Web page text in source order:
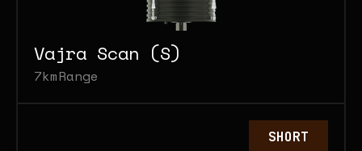
Vajra Scan (S)
7kmRange
SHORT